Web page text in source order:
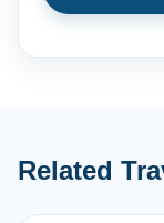
Related